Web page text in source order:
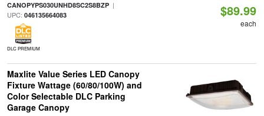
CANOPYPS030UNHD8SC2S8BZP|
UPC: 046135664083
DLC PREMIUM
$89.99
each
Maxlite Value Series LED Canopy
Fixture Wattage (60/80/100W) and
Color Selectable DLC Parking
Garage Canopy